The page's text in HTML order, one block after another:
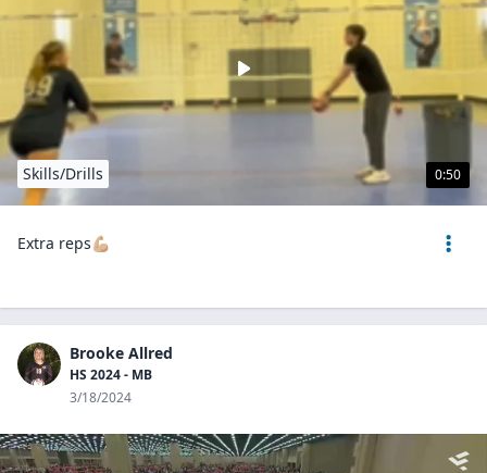
0:50
Skills/Drills
Extra reps💪🏼
Brooke Allred
HS 2024 - MB
3/18/2024